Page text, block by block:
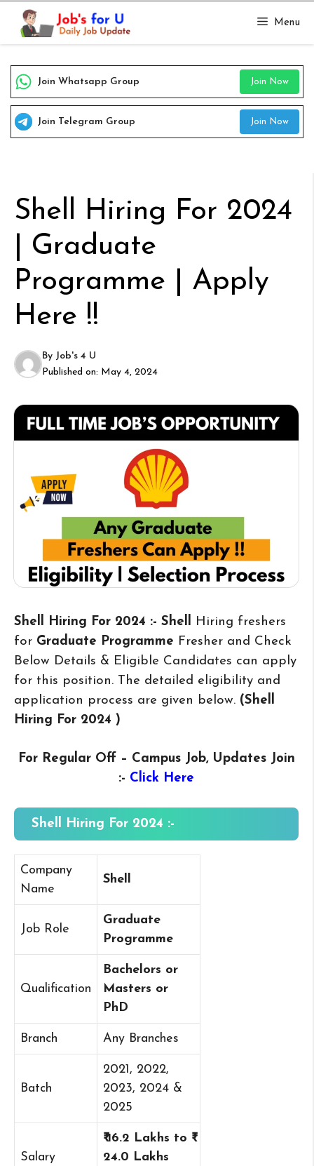
Skip
content
Menu
Join Whatsapp Group Join Now
Join Telegram Group Join Now
Shell Hiring For 2024
| Graduate
Programme | Apply
Here !!
By Job's 4 U
Published on: May 4, 2024
Shell Hiring For 2024 :- Shell Hiring freshers
for Graduate Programme Fresher and Check
Below Details & Eligible Candidates can apply
for this position. The detailed eligibility and
application process are given below. (Shell
Hiring For 2024 )
For Regular Off – Campus Job, Updates Join
:- Click Here
Shell Hiring For 2024 :-
Company
Name
Shell
Job Role
Graduate
Programme
Qualification
Bachelors or
Masters or
PhD
Branch Any Branches
Batch
2021, 2022,
2023, 2024 &
2025
Salary
₹ 16.2 Lakhs to ₹
24.0 Lakhs